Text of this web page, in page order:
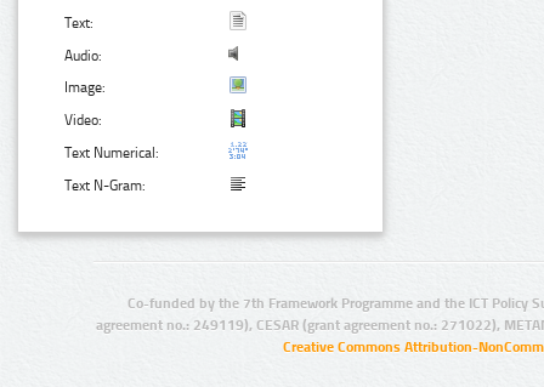
Text:
Audio:
Image:
Video:
Text Numerical:
Text N-Gram:
Co-funded by the 7th Framework Programme and the ICT Policy
agreement no.: 249119), CESAR (grant agreement no.: 271022),
Creative Commons Attribution-